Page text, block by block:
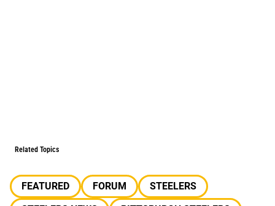
Related Topics
FEATURED FORUM
STEELERS